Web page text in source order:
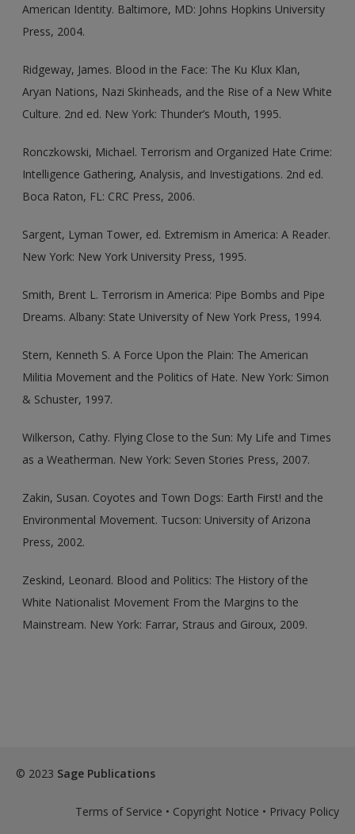
American Identity. Baltimore, MD: Johns Hopkins University
Press, 2004.
Ridgeway, James. Blood in the Face: The Ku Klux Klan,
Aryan Nations, Nazi Skinheads, and the Rise of a New White
Culture. 2nd ed. New York: Thunder’s Mouth, 1995.
Ronczkowski, Michael. Terrorism and Organized Hate Crime:
Intelligence Gathering, Analysis, and Investigations. 2nd ed.
Boca Raton, FL: CRC Press, 2006.
Sargent, Lyman Tower, ed. Extremism in America: A Reader.
New York: New York University Press, 1995.
Smith, Brent L. Terrorism in America: Pipe Bombs and Pipe
Dreams. Albany: State University of New York Press, 1994.
Stern, Kenneth S. A Force Upon the Plain: The American
Militia Movement and the Politics of Hate. New York: Simon
& Schuster, 1997.
Wilkerson, Cathy. Flying Close to the Sun: My Life and Times
as a Weatherman. New York: Seven Stories Press, 2007.
Zakin, Susan. Coyotes and Town Dogs: Earth First! and the
Environmental Movement. Tucson: University of Arizona
Press, 2002.
Zeskind, Leonard. Blood and Politics: The History of the
White Nationalist Movement From the Margins to the
Mainstream. New York: Farrar, Straus and Giroux, 2009.
© 2023 Sage Publications
Terms of Service • Copyright Notice • Privacy Policy